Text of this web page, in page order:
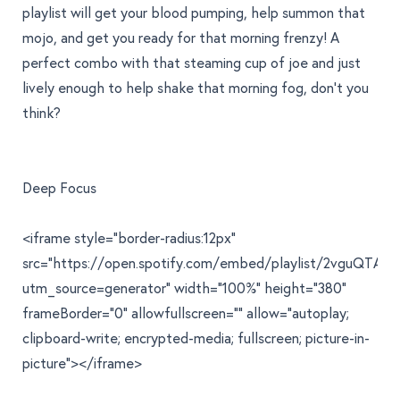
playlist will get your blood pumping, help summon that
mojo, and get you ready for that morning frenzy! A
perfect combo with that steaming cup of joe and just
lively enough to help shake that morning fog, don't you
think?
Deep Focus
<iframe style="border-radius:12px"
src="https://open.spotify.com/embed/playlist/
utm_source=generator" width="100%" height="380"
frameBorder="0" allowfullscreen="" allow="autoplay;
clipboard-write; encrypted-media; fullscreen; picture-in-
picture"></iframe>